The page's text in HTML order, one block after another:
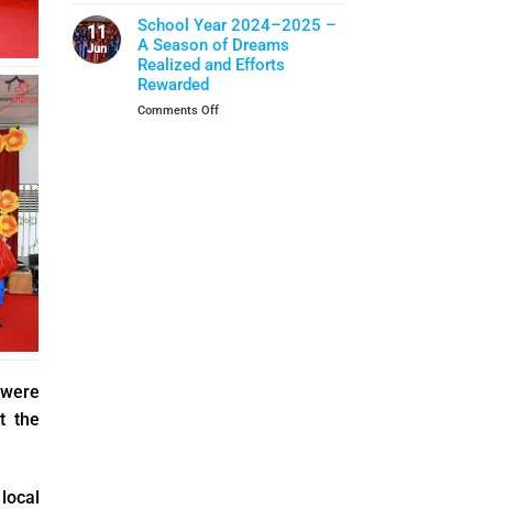
the
Protection
Vietnam’s
Two-
Year
Journey
Maison
11
Jun
School Year 2024–2025 –
A Season of Dreams
Realized and Efforts
Rewarded
Comments Offon